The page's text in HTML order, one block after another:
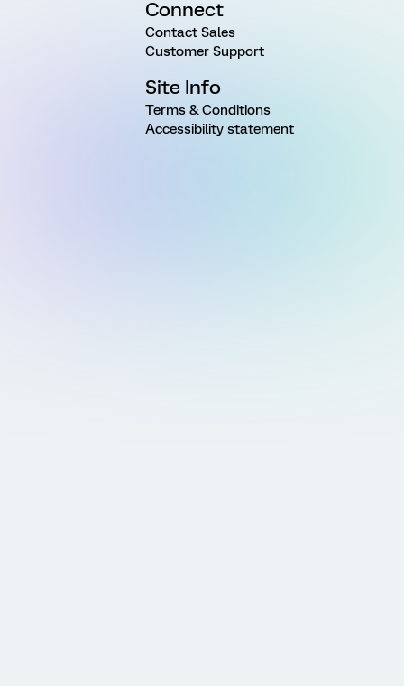
Connect
Contact Sales
Customer Support
Site Info
Terms & Conditions
Accessibility statement